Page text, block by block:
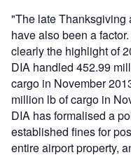
"The late Thanksgiving
have also been a
clearly the highlight of
DIA handled 452.99
cargo in November
million lb of cargo in
DIA has formalised a
established fines for
entire airport property,